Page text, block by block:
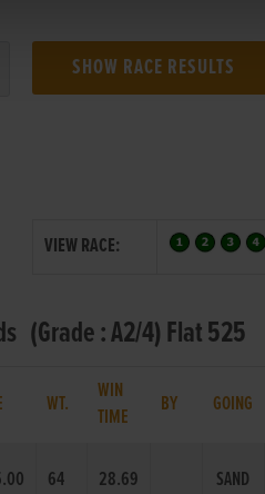
VIEW RACE:
(Grade : A2/4) Flat 525
WT.
WIN
TIME
BY GOING
64 28.69 SAND